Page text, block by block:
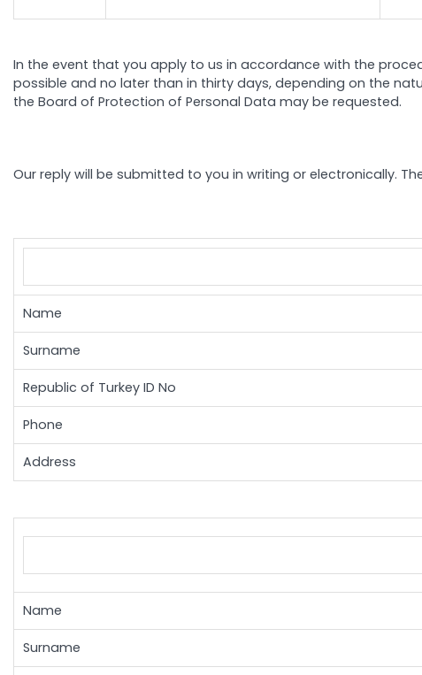
In the event that you apply to us in accordance with the
possible and no later than in thirty days, depending on the
the Board of Protection of Personal Data may be requested.
Our reply will be submitted to you in writing or electronically.
Name
Surname
Republic of Turkey ID No
Phone
Address
Name
Surname